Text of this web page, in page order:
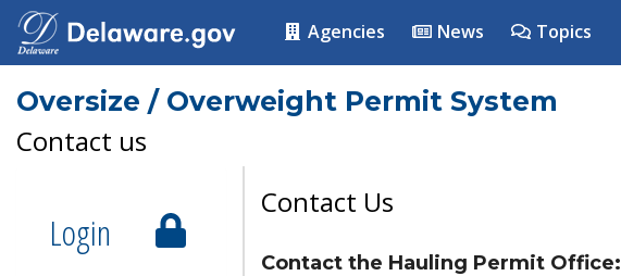
Agencies News Topics
Oversize / Overweight Permit System
Contact us
Login
Contact Us
Contact the Hauling Permit Office: